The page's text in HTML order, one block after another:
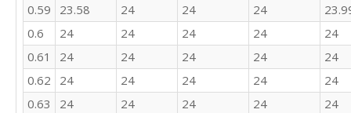
26
21
26
21
22
16
26
0.59
23.58 24 24 24
0.6
24 24 24 24
24
0.61
24 24 24 24
24
0.62
24 24 24 24
24
0.63
24 24 24 24
24